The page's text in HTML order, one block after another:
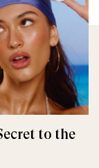
to the